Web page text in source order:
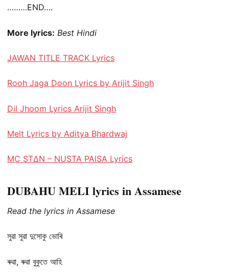
………END….
More lyrics: Best Hindi
JAWAN TITLE TRACK Lyrics
Rooh Jaga Doon Lyrics by Arijit Singh
Dil Jhoom Lyrics Arijit Singh
Melt Lyrics by Aditya Bhardwaj
MC STΔN – NUSTA PAISA Lyrics
DUBAHU MELI lyrics in Assamese
Read the lyrics in Assamese
সুৱা সুৱা দুসোকু ভোৰি
ৰুৱা, ৰুৱা বুকুতে আহি